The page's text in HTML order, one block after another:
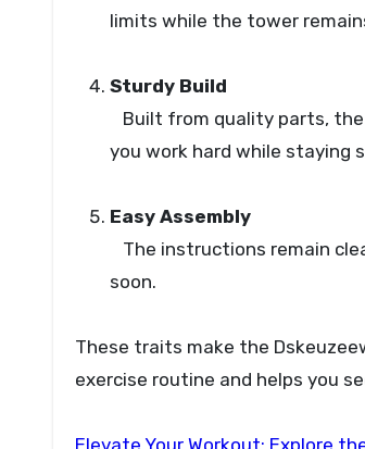
limits while the tower
Sturdy Build
Built from quality parts,
you work hard while staying
Easy Assembly
The instructions remain
soon.
These traits make the
exercise routine and helps you
Elevate Your Workout: Explore